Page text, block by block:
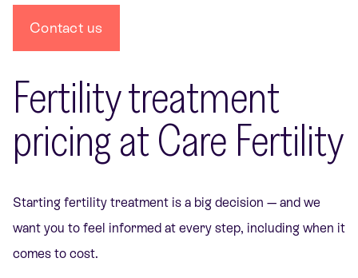
Contact us
Fertility treatment
pricing at Care Fertility
Starting fertility treatment is a big decision — and we
want you to feel informed at every step, including when it
comes to cost.